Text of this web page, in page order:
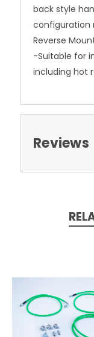
back style
configuration
Reverse
-Suitable for
including hot
Reviews